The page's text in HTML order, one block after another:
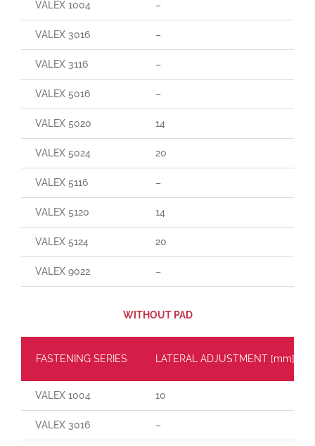
VALEX 1004 –
VALEX 3016 –
VALEX 3116 –
VALEX 5016 –
VALEX 5020 14
VALEX 5024 20
VALEX 5116 –
VALEX 5120 14
VALEX 5124 20
VALEX 9022 –
WITHOUT PAD
FASTENING SERIES LATERAL ADJUSTMENT [mm]
VALEX 1004 10
VALEX 3016 –